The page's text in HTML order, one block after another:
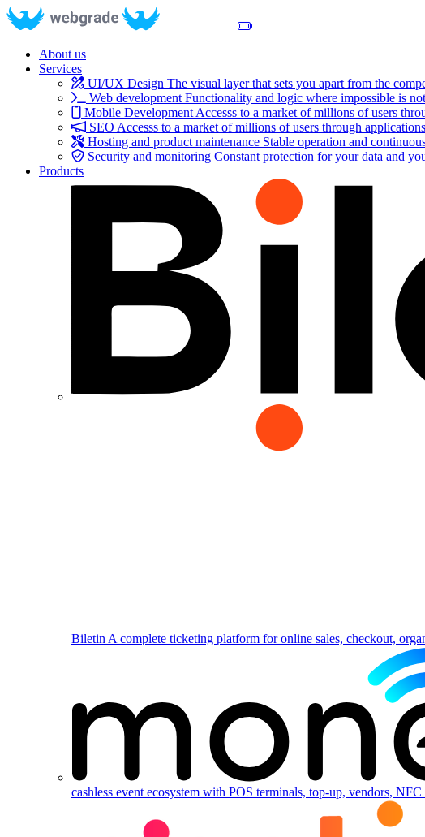
About us
Services
UI/UX Design The visual layer that sets you apart from the
Web development Functionality and logic where impossible is
Mobile Development Accesss to a market of millions of users
SEO Accesss to a market of millions of users through applications
Hosting and product maintenance Stable operation and
Security and monitoring Constant protection for your data and
Products
Biletin A complete ticketing platform for online sales, checkout,
cashless event ecosystem with POS terminals, top-up, vendors,